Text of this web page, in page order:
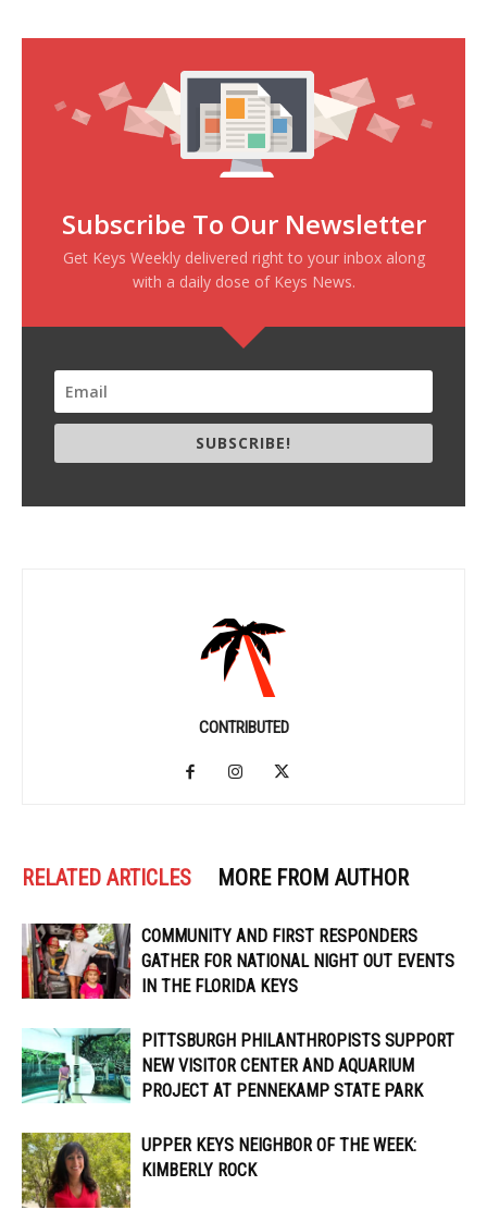
Subscribe To Our Newsletter
Get Keys Weekly delivered right to your inbox along
with a daily dose of Keys News.
SUBSCRIBE!
CONTRIBUTED
RELATED ARTICLES MORE FROM AUTHOR
COMMUNITY AND FIRST RESPONDERS
GATHER FOR NATIONAL NIGHT OUT EVENTS
IN THE FLORIDA KEYS
PITTSBURGH PHILANTHROPISTS SUPPORT
NEW VISITOR CENTER AND AQUARIUM
PROJECT AT PENNEKAMP STATE PARK
UPPER KEYS NEIGHBOR OF THE WEEK:
KIMBERLY ROCK